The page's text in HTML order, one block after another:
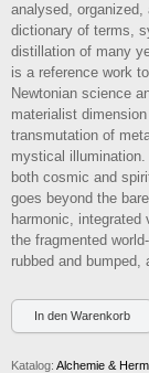
analysed,
dictionary of terms,
distillation of many
is a reference work
Newtonian science
materialist
transmutation of
mystical
both cosmic and
goes beyond the
harmonic, integrated
the fragmented
rubbed and bumped,
Katalog: Alchemie &